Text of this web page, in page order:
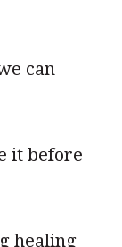
can
it before
healing